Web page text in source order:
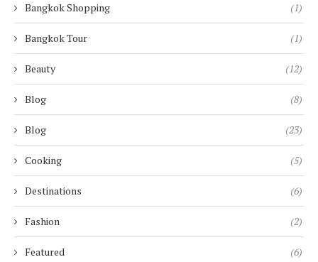
Bangkok Shopping (1)
Bangkok Tour (1)
Beauty (12)
Blog (8)
Blog (23)
Cooking (5)
Destinations (6)
Fashion (2)
Featured (6)